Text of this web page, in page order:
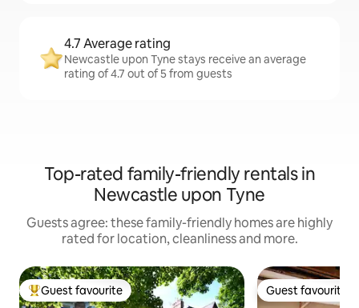
4.7 Average rating
Newcastle upon Tyne stays receive an average
rating of 4.7 out of 5 from guests
Top-rated family-friendly rentals in
Newcastle upon Tyne
Guests agree: these family-friendly homes are highly
rated for location, cleanliness and more.
Top guest favourite
Guest favourite Guest favourite
Guest favourite